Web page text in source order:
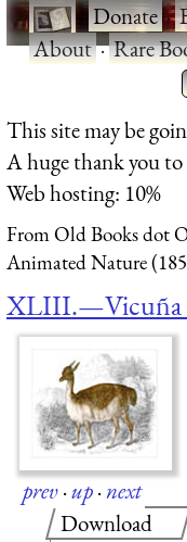
·Donate·
About·Rare
This site may be
A huge thank you
Web hosting: 10%
From Old Books dot
Animated Nature
XLIII.—Vicuña
prev·up·next
Download